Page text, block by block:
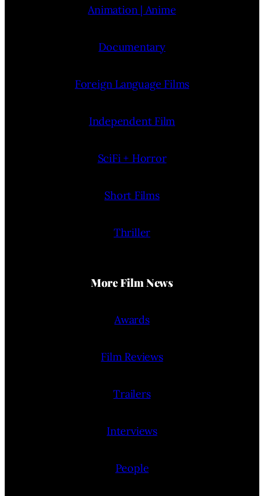
Animation | Anime
Documentary
Foreign Language Films
Independent Film
SciFi + Horror
Short Films
Thriller
More Film News
Awards
Film Reviews
Trailers
Interviews
People